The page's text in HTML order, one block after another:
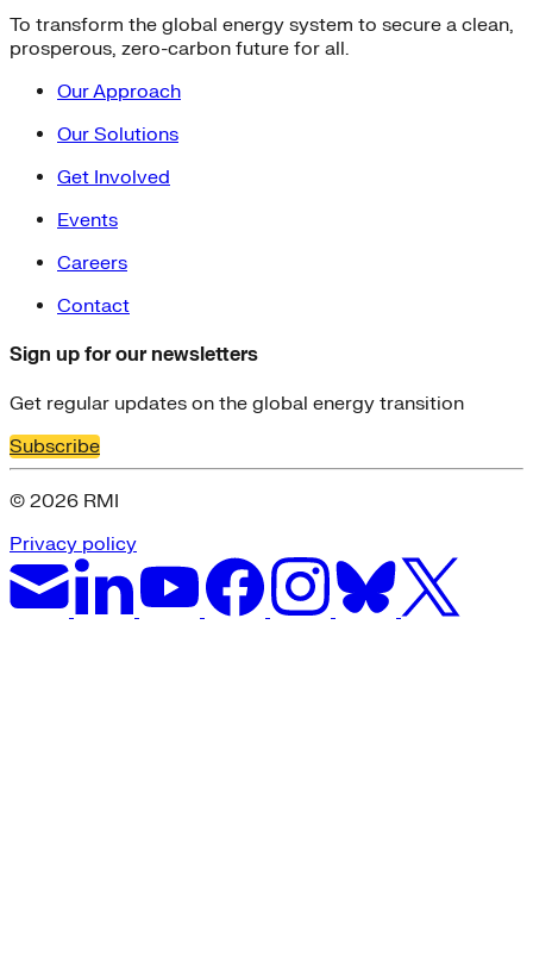
To transform the global energy system to secure a clean,
prosperous, zero-carbon future for all.
Our Approach
Our Solutions
Get Involved
Events
Careers
Contact
Sign up for our newsletters
Get regular updates on the global energy transition
Subscribe
© 2026 RMI
Privacy policy